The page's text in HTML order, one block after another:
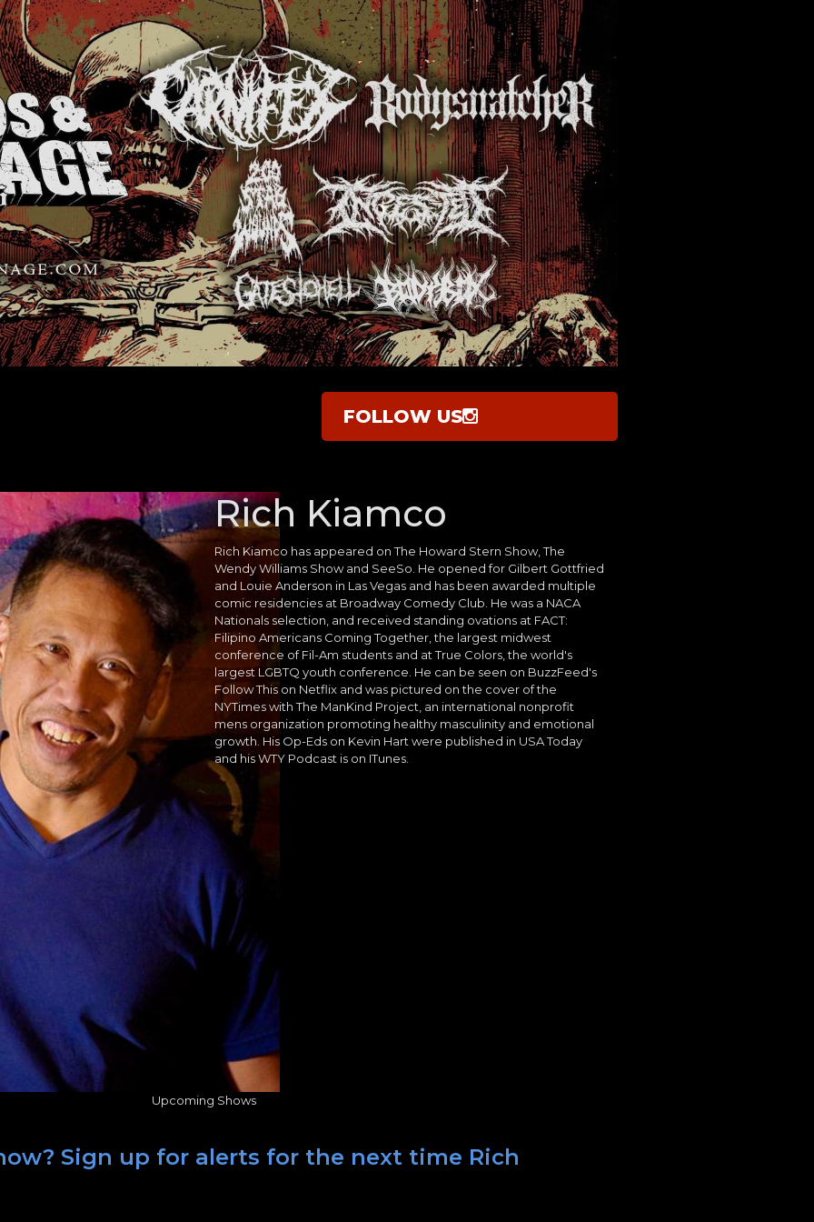
FOLLOW US
Rich Kiamco
Rich Kiamco has appeared on The Howard Stern Show, The
Wendy Williams Show and SeeSo. He opened for Gilbert Gottfried
and Louie Anderson in Las Vegas and has been awarded multiple
comic residencies at Broadway Comedy Club. He was a NACA
Nationals selection, and received standing ovations at FACT:
Filipino Americans Coming Together, the largest midwest
conference of Fil-Am students and at True Colors, the world's
largest LGBTQ youth conference. He can be seen on BuzzFeed's
Follow This on Netflix and was pictured on the cover of the
NYTimes with The ManKind Project, an international nonprofit
mens organization promoting healthy masculinity and emotional
growth. His Op-Eds on Kevin Hart were published in USA Today
and his WTY Podcast is on ITunes.
Upcoming Shows
Sign up for alerts for the next time Rich